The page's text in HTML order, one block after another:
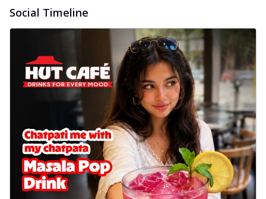
Social Timeline